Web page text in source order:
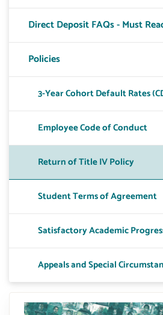
Direct Deposit FAQs - Must
Policies
3-Year Cohort Default Rates
Employee Code of Conduct
Return of Title IV Policy
Student Terms of Agreement
Satisfactory Academic
Appeals and Special